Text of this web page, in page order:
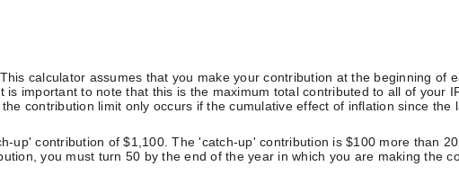
calculator assumes that you make your contribution at the beginning of
important to note that this is the maximum total contributed to all of your
contribution limit only occurs if the cumulative effect of inflation since the
up' contribution of $1,100. The 'catch-up' contribution is $100 more than
you must turn 50 by the end of the year in which you are making the